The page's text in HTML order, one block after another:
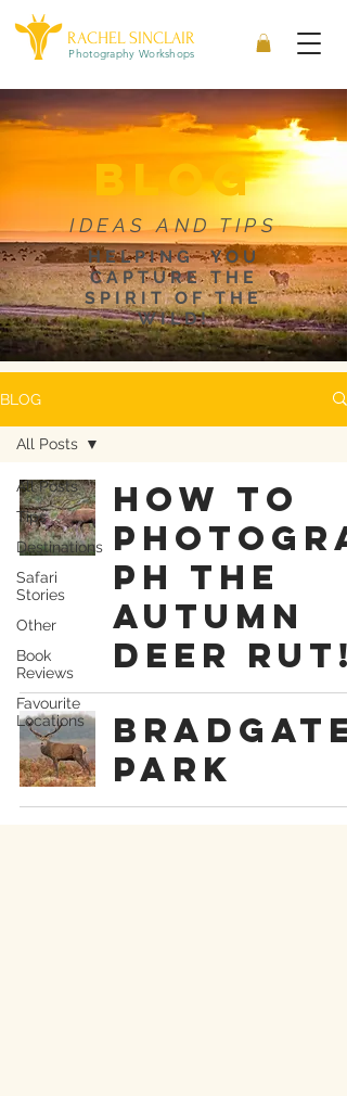
RACHEL SINCLAIR
Photography Workshops
blog
IDEAS AND TIPS
HELPING YOU
CAPTURE THE
SPIRIT OF THE
WILD!
BLOG
All Posts
Tips
Destinations
Safari
Stories
Other
Book
Reviews
Favourite
Locations
All Posts
How To
Photogra
ph The
Autumn
Deer Rut!
Bradgate
Park